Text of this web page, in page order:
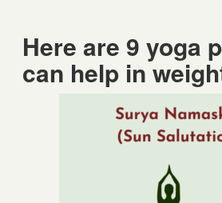
Here are 9 yoga
can help in